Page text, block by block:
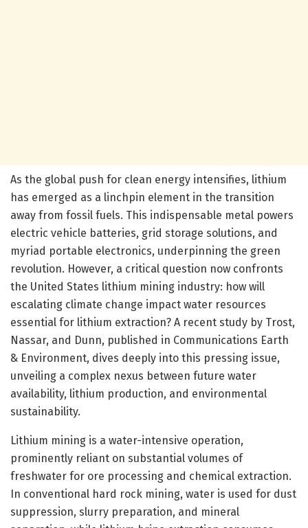
As the global push for clean energy intensifies, lithium
has emerged as a linchpin element in the transition
away from fossil fuels. This indispensable metal powers
electric vehicle batteries, grid storage solutions, and
myriad portable electronics, underpinning the green
revolution. However, a critical question now confronts
the United States lithium mining industry: how will
escalating climate change impact water resources
essential for lithium extraction? A recent study by Trost,
Nassar, and Dunn, published in Communications Earth
& Environment, dives deeply into this pressing issue,
unveiling a complex nexus between future water
availability, lithium production, and environmental
sustainability.
Lithium mining is a water-intensive operation,
prominently reliant on substantial volumes of
freshwater for ore processing and chemical extraction.
In conventional hard rock mining, water is used for dust
suppression, slurry preparation, and mineral